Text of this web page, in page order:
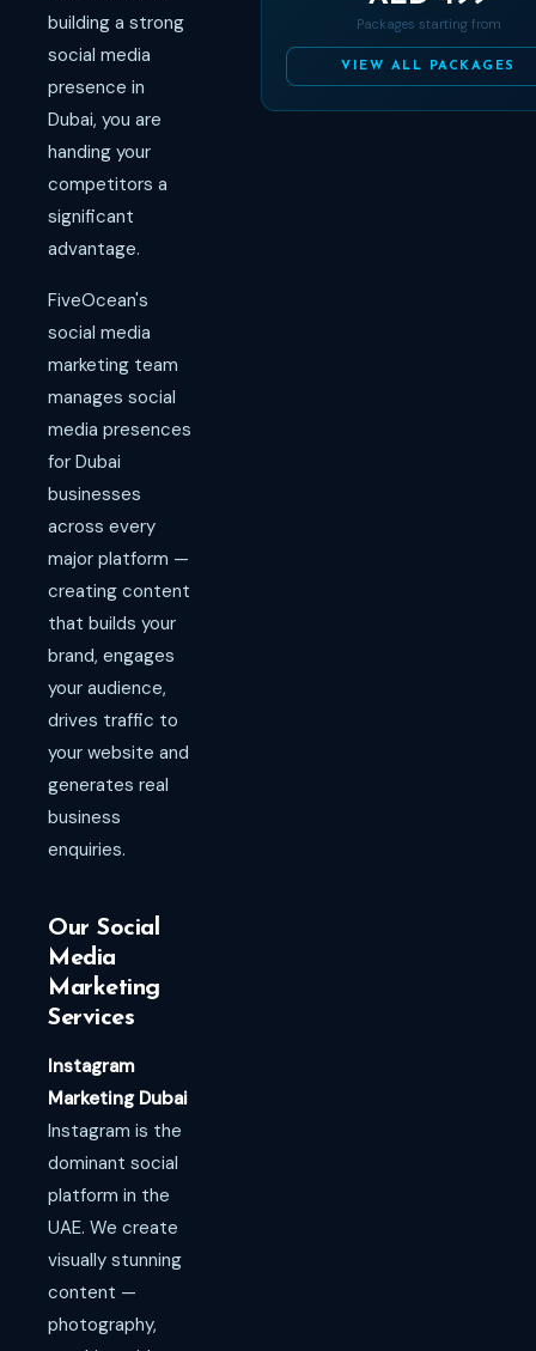
building a strong
social media
presence in
Dubai, you are
handing your
competitors a
significant
advantage.
FiveOcean's
social media
marketing team
manages social
media presences
for Dubai
businesses
across every
major platform —
creating content
that builds your
brand, engages
your audience,
drives traffic to
your website and
generates real
business
enquiries.
Our Social
Media
Marketing
Services
Instagram
Marketing Dubai
Instagram is the
dominant social
platform in the
UAE. We create
visually stunning
content —
photography,
Packages starting from
VIEW ALL PACKAGES